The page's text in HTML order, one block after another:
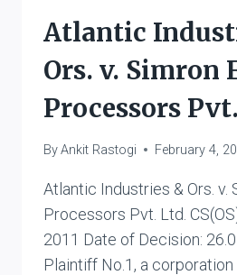
Atlantic
Ors. v. Simron
Processors
ByAnkit Rastogi February 4,
Atlantic Industries & Ors. v.
Processors Pvt. Ltd.
2011 Date of Decision:
Plaintiff No.1, a